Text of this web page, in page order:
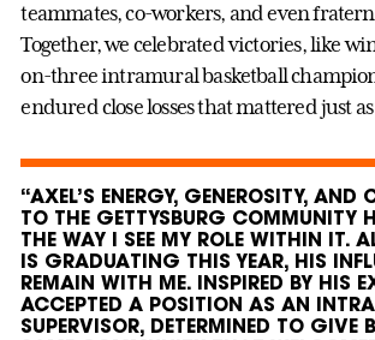
teammates, co-workers, and even
Together, we celebrated victories, like
on-three intramural basketball
endured close losses that mattered just
“AXEL’S ENERGY, GENEROSITY,
TO THE GETTYSBURG COMMUNITY
THE WAY I SEE MY ROLE WITHIN IT.
IS GRADUATING THIS YEAR, HIS
REMAIN WITH ME. INSPIRED BY HIS
ACCEPTED A POSITION AS AN
SUPERVISOR, DETERMINED TO GIVE